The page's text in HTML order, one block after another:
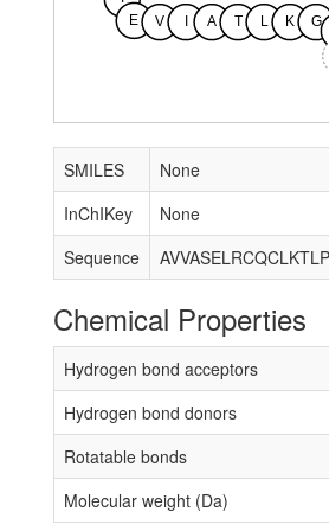
E
V I A T L K G
SMILES
None
InChIKey
None
Sequence
Chemical Properties
Hydrogen bond acceptors
Hydrogen bond donors
Rotatable bonds
Molecular weight (Da)